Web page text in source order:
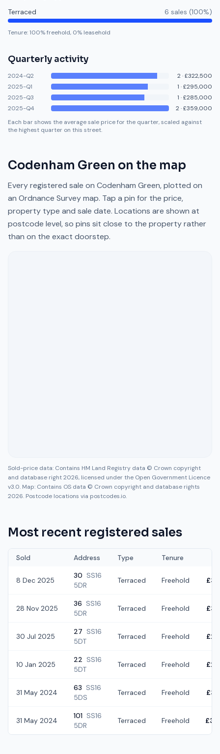
Terraced 6 sales (100%)
Tenure:100% freehold, 0% leasehold
Quarterly activity
2024-Q2 2·£322,500
2025-Q1
1 ·£295,000
2025-Q3
1 ·£285,000
2025-Q4
2·£359,000
Each bar shows the average sale price for the quarter, scaled against
the highest quarter on this street.
Codenham Green on the map
Every registered sale on Codenham Green, plotted on
an Ordnance Survey map. Tap a pin for the price,
property type and sale date. Locations are shown at
postcode level, so pins sit close to the property rather
than on the exact doorstep.
Sold-price data: Contains HM Land Registry data © Crown copyright
and database right 2026, licensed under the Open Government Licence
v3.0. Map: Contains OS data © Crown copyright and database rights
2026. Postcode locations via postcodes.io.
Most recent registered sales
Sold Address Type Tenure
8 Dec 2025
30 SS16
5DR
Terraced Freehold
28 Nov 2025
36 SS16
5DR
Terraced Freehold
30 Jul 2025
27 SS16
5DT
Terraced Freehold
10 Jan 2025
22 SS16
5DT
Terraced Freehold
31 May 2024
63 SS16
5DS
Terraced Freehold
31 May 2024
101 SS16
5DR
Terraced Freehold